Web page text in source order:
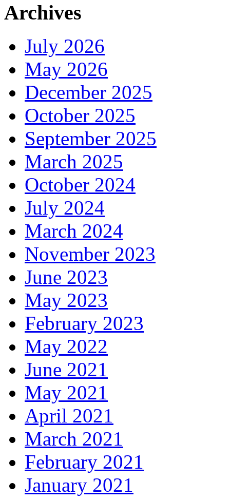
Archives
July 2026
May 2026
December 2025
October 2025
September 2025
March 2025
October 2024
July 2024
March 2024
November 2023
June 2023
May 2023
February 2023
May 2022
June 2021
May 2021
April 2021
March 2021
February 2021
January 2021